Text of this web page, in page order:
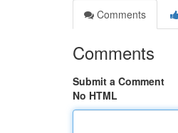
Comments
Comments
Submit a Comment
No HTML